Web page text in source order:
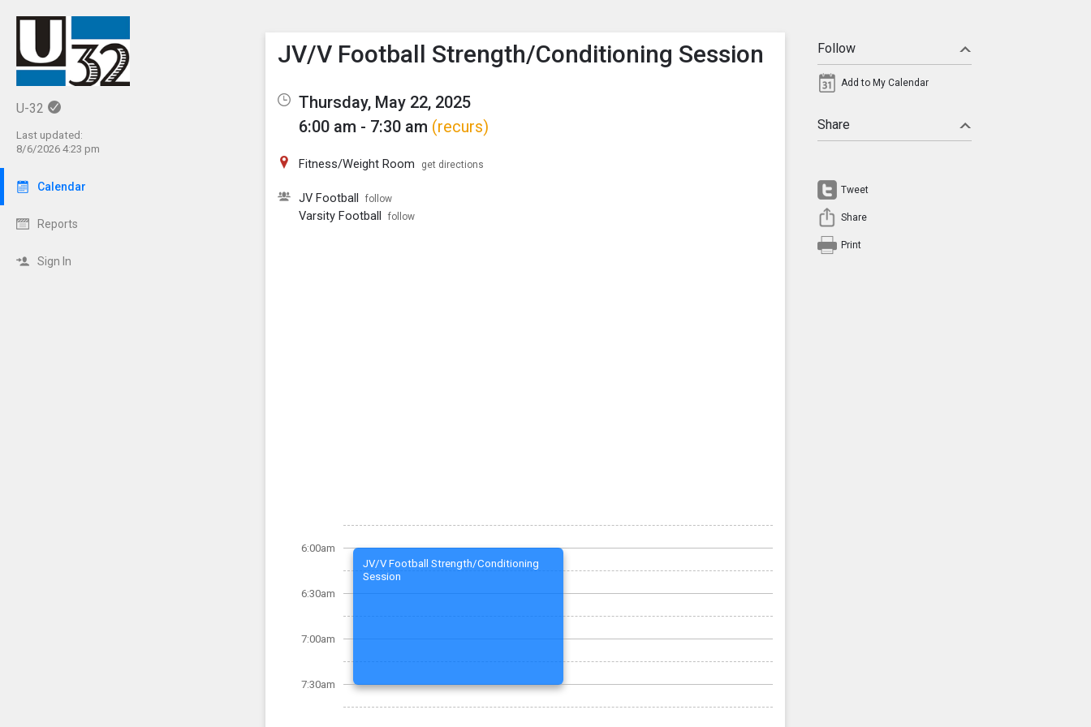
U-32
Last updated:
8/6/2026 4:23 pm
Calendar
Reports
Sign In
Show Menu
Click this to show the menu.
JV/V Football Strength/Conditioning Session
Thursday, May 22, 2025
6:00 am - 7:30 am (recurs)
Fitness/Weight Room get directions
JV Football follow
Varsity Football follow
6:00am
6:30am
7:00am
7:30am
JV/V Football Strength/Conditioning
Session
Follow
Add to My Calendar
Share
Tweet
Share
Print